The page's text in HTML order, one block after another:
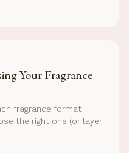
Your Fragrance
fragrance format
the right one (or layer